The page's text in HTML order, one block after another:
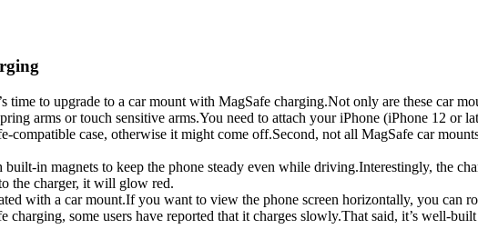
to upgrade to a car mount with MagSafe charging.Not only are these car
arms or touch sensitive arms.You need to attach your iPhone (iPhone 12 or
compatible case, otherwise it might come off.Second, not all MagSafe car
in magnets to keep the phone steady even while driving.Interestingly, the
the charger, it will glow red.
with a car mount.If you want to view the phone screen horizontally, you can
some users have reported that it charges slowly.That said, it’s well-